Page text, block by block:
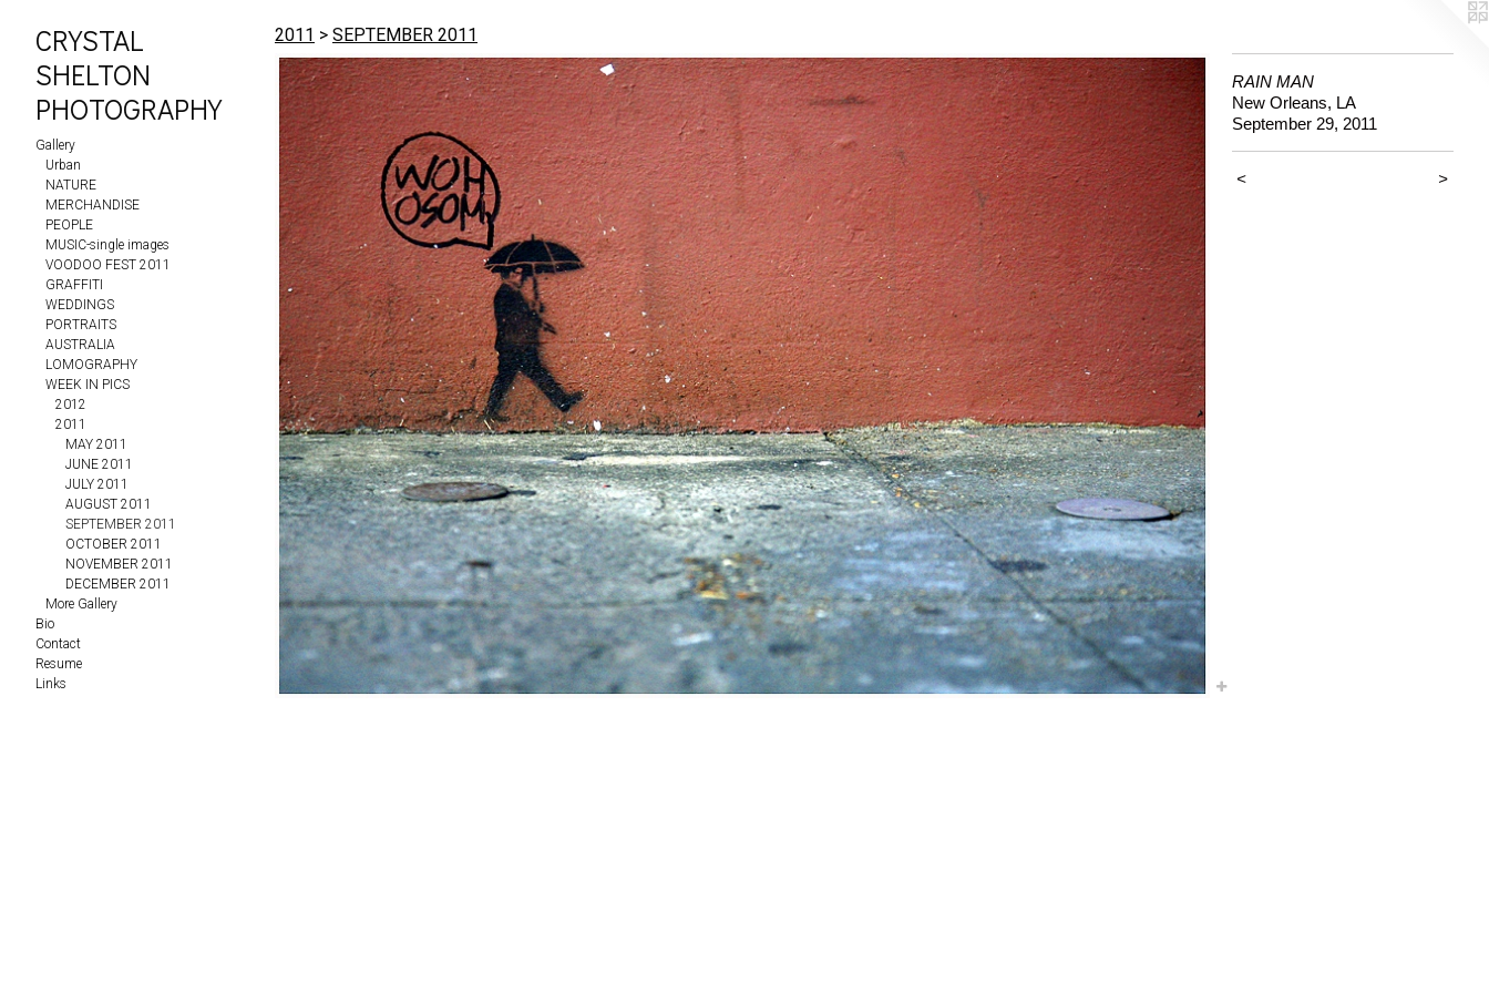
CRYSTAL
SHELTON
PHOTOGRAPHY
Gallery
Urban
NATURE
MERCHANDISE
PEOPLE
MUSIC-single images
VOODOO FEST 2011
GRAFFITI
WEDDINGS
PORTRAITS
AUSTRALIA
LOMOGRAPHY
WEEK IN PICS
2012
2011
MAY 2011
JUNE 2011
JULY 2011
AUGUST 2011
SEPTEMBER 2011
OCTOBER 2011
NOVEMBER 2011
DECEMBER 2011
More Gallery
Bio
Contact
Resume
Links
2011 > SEPTEMBER 2011
RAIN MAN
New Orleans, LA
September 29, 2011
< >